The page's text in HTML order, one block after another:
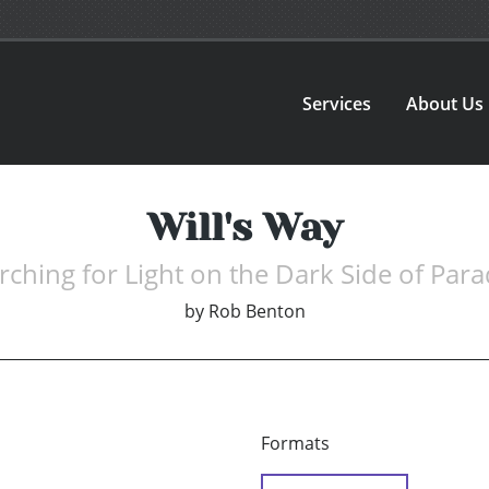
Services About Us
Will's Way
for Light on the Dark Side of
by Rob Benton
Formats